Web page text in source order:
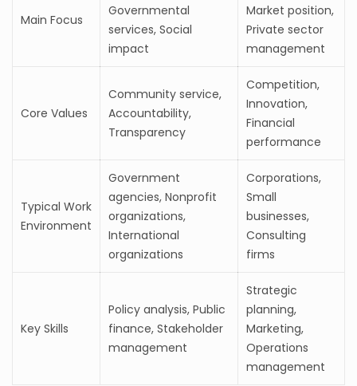
Main Focus
Governmental
services, Social
impact
Market position,
Private sector
management
Core Values
Community service,
Accountability,
Transparency
Competition,
Innovation,
Financial
performance
Typical Work
Environment
Government
agencies, Nonprofit
organizations,
International
organizations
Corporations,
Small
businesses,
Consulting
firms
Key Skills
Policy analysis, Public
finance, Stakeholder
management
Strategic
planning,
Marketing,
Operations
management